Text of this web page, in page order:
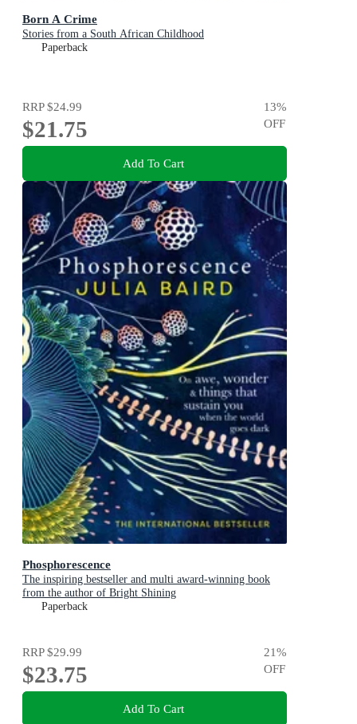
Born A Crime
Stories from a South African Childhood
Paperback
RRP$24.99
$21.75
13%
OFF
Add To Cart
Phosphorescence
The inspiring bestseller and multi award-winning book
from the author of Bright Shining
Paperback
RRP$29.99
$23.75
21%
OFF
Add To Cart